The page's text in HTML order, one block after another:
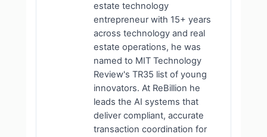
estate technology
entrepreneur with 15+ years
across technology and real
estate operations, he was
named to MIT Technology
Review's TR35 list of young
innovators. At ReBillion he
leads the AI systems that
deliver compliant, accurate
transaction coordination for